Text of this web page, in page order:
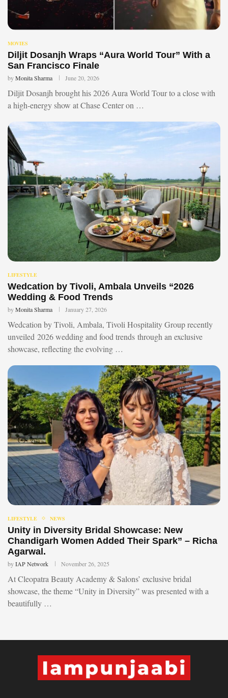
MOVIES
Diljit Dosanjh Wraps “Aura World Tour” With a
San Francisco Finale
byMonita Sharma June 20, 2026
Diljit Dosanjh brought his 2026 Aura World Tour to a close with
a high-energy show at Chase Center on …
LIFESTYLE
Wedcation by Tivoli, Ambala Unveils “2026
Wedding & Food Trends
byMonita Sharma January 27, 2026
Wedcation by Tivoli, Ambala, Tivoli Hospitality Group recently
unveiled 2026 wedding and food trends through an exclusive
showcase, reflecting the evolving …
LIFESTYLE NEWS
Unity in Diversity Bridal Showcase: New
Chandigarh Women Added Their Spark” – Richa
Agarwal.
byIAP Network November 26, 2025
At Cleopatra Beauty Academy & Salons’ exclusive bridal
showcase, the theme “Unity in Diversity” was presented with a
beautifully …